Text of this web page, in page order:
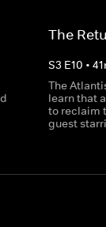
The
S3 E10 •41
The
learn that
to reclaim
guest